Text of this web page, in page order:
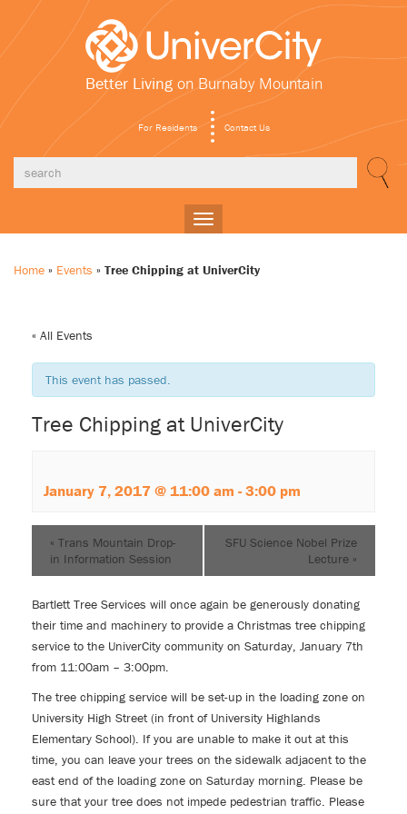
Better Livingon Burnaby Mountain
For Residents Contact Us
Toggle
navigation
Home » Events » Tree Chipping at UniverCity
« All Events
This event has passed.
Tree Chipping at UniverCity
January 7, 2017 @ 11:00 am -3:00 pm
« Trans Mountain Drop-
in Information Session
SFU Science Nobel Prize
Lecture »
Bartlett Tree Services will once again be generously donating
their time and machinery to provide a Christmas tree chipping
service to the UniverCity community on Saturday, January 7th
from 11:00am – 3:00pm.
The tree chipping service will be set-up in the loading zone on
University High Street (in front of University Highlands
Elementary School). If you are unable to make it out at this
time, you can leave your trees on the sidewalk adjacent to the
east end of the loading zone on Saturday morning. Please be
sure that your tree does not impede pedestrian traffic. Please